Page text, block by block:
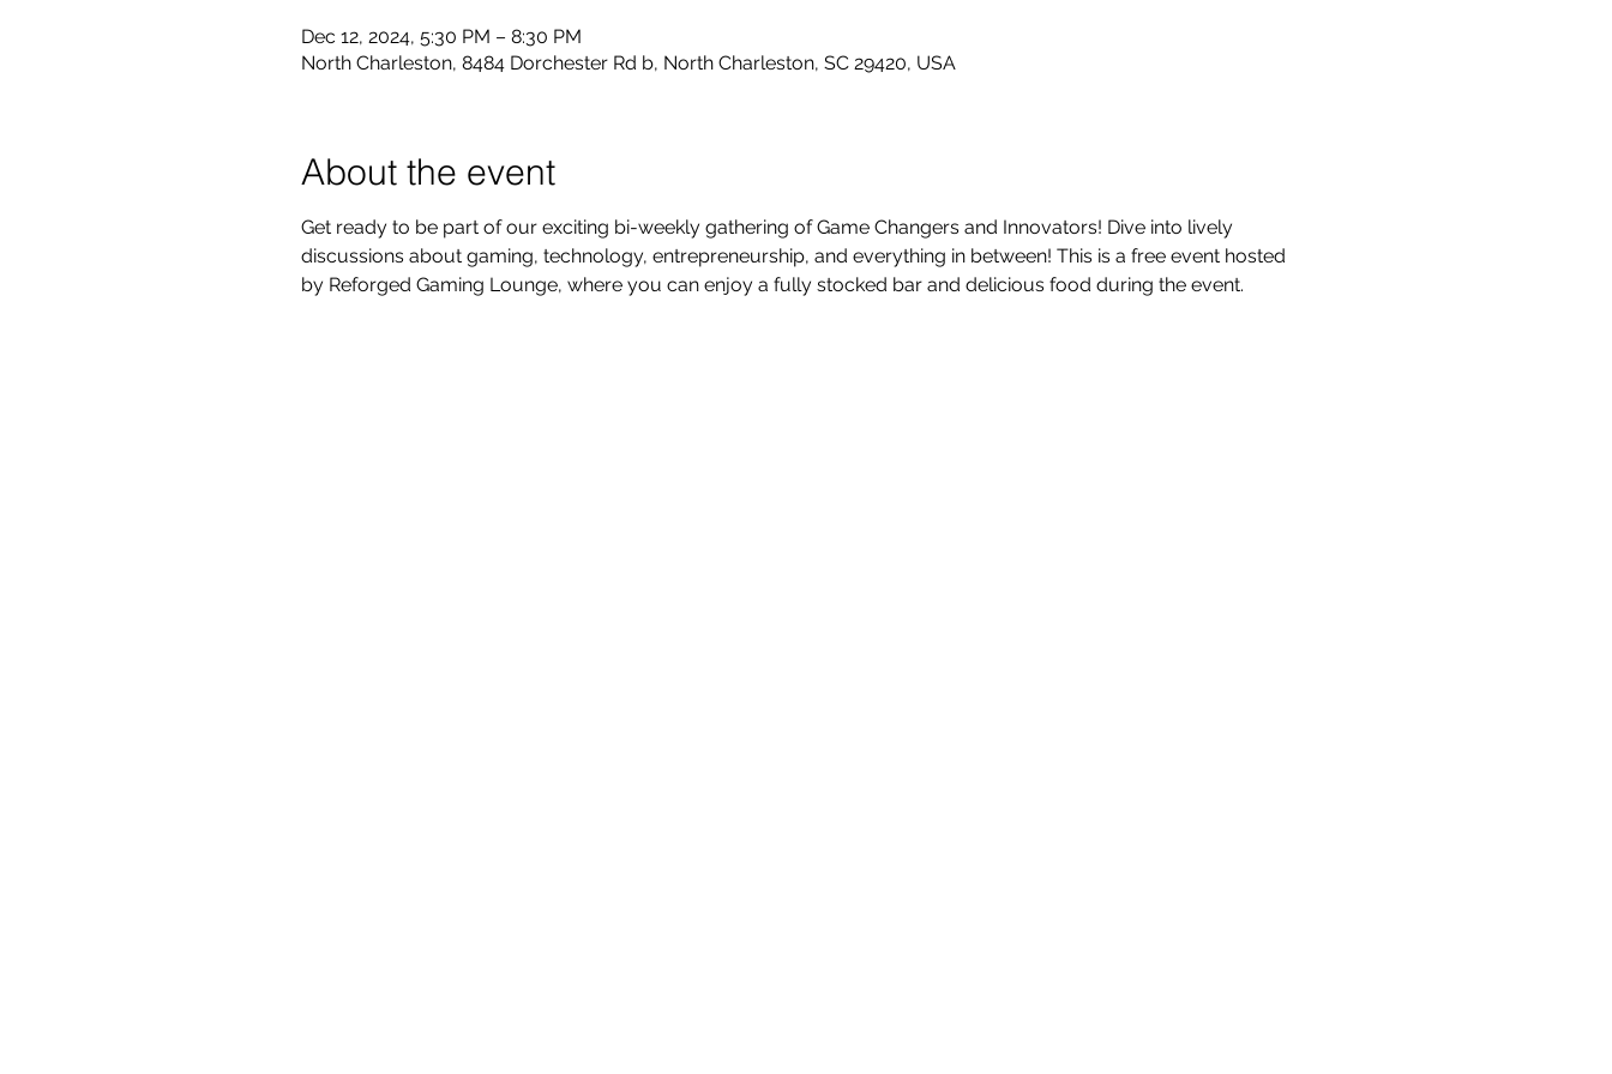
Dec 12, 2024, 5:30 PM – 8:30 PM
North Charleston, 8484 Dorchester Rd b, North Charleston, SC 29420, USA
About the event
Get ready to be part of our exciting bi-weekly gathering of Game Changers and Innovators! Dive into lively
discussions about gaming, technology, entrepreneurship, and everything in between! This is a free event hosted
by Reforged Gaming Lounge, where you can enjoy a fully stocked bar and delicious food during the event.